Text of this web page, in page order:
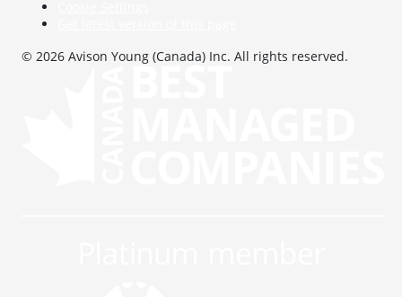
© 2026 Avison Young (Canada) Inc. All rights reserved.